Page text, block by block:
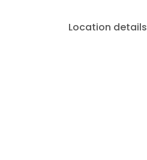
Location details